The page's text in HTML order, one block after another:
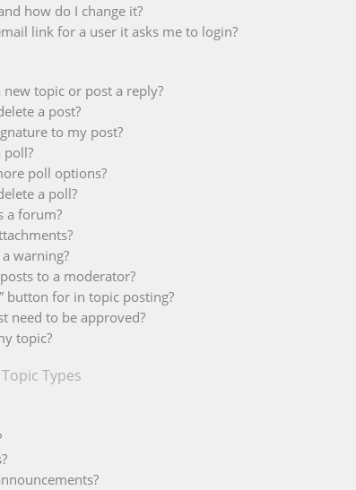
how do I change it?
link for a user it asks me to login?
new topic or post a reply?
a post?
to my post?
poll?
poll options?
a poll?
a forum?
warning?
to a moderator?
button for in topic posting?
need to be approved?
topic?
Types